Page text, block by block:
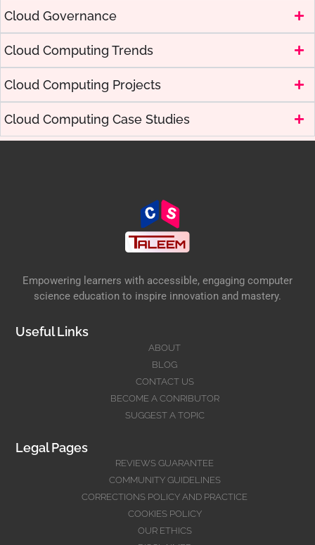
Cloud Governance
Cloud Computing Trends
Cloud Computing Projects
Cloud Computing Case Studies
Empowering learners with accessible, engaging computer
science education to inspire innovation and mastery.
Useful Links
ABOUT
BLOG
CONTACT US
BECOME A CONRIBUTOR
SUGGEST A TOPIC
Legal Pages
REVIEWS GUARANTEE
COMMUNITY GUIDELINES
CORRECTIONS POLICY AND PRACTICE
COOKIES POLICY
OUR ETHICS